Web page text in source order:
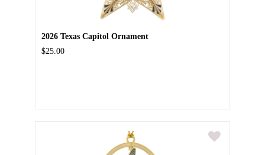
2026 Texas Capitol Ornament
$25.00